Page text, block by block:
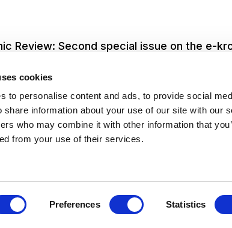
cookies
to personalise content and ads, to provide social
share information about your use of our site with our
who may combine it with other information that
from your use of their services.
Preferences Statistics
Review: Second special issue on the e-
–Term of Service Privacy